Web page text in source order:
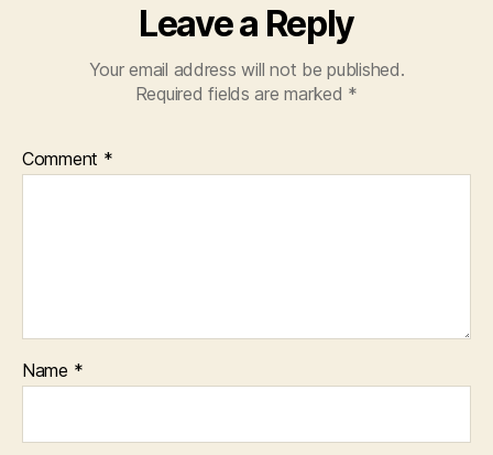
Leave a Reply
Your email address will not be published.
Required fields are marked *
Comment *
Name *